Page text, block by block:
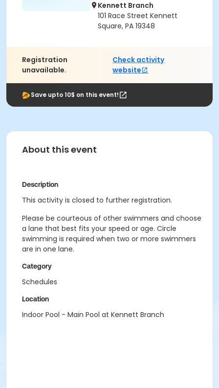
Kennett Branch
101 Race Street Kennett
Square, PA 19348
Registration
unavailable.
Check activity
website
Save upto 10$ on this event!
About this event
Description
This activity is closed to further registration.
Please be courteous of other swimmers and choose
a lane that best fits your speed or age. Circle
swimming is required when two or more swimmers
are in one lane.
Category
Schedules
Location
Indoor Pool - Main Pool at Kennett Branch